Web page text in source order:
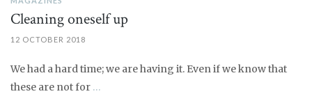
Cleaning oneself up
12 OCTOBER 2018
We had a hard time; we are having it. Even if we know that
these are not for …